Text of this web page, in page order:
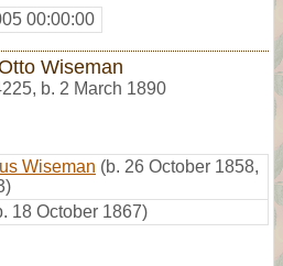
00:00:00
Wiseman
, b. 2 March 1890
Wiseman (b. 26 October 1858,
18 October 1867)